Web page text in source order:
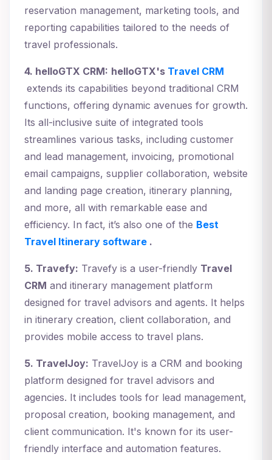
reservation management, marketing tools, and
reporting capabilities tailored to the needs of
travel professionals.
4. helloGTX CRM: helloGTX's Travel CRM
extends its capabilities beyond traditional CRM
functions, offering dynamic avenues for growth.
Its all-inclusive suite of integrated tools
streamlines various tasks, including customer
and lead management, invoicing, promotional
email campaigns, supplier collaboration, website
and landing page creation, itinerary planning,
and more, all with remarkable ease and
efficiency. In fact, it’s also one of the Best
Travel Itinerary software .
5. Travefy: Travefy is a user-friendly Travel
CRM and itinerary management platform
designed for travel advisors and agents. It helps
in itinerary creation, client collaboration, and
provides mobile access to travel plans.
5. TravelJoy: TravelJoy is a CRM and booking
platform designed for travel advisors and
agencies. It includes tools for lead management,
proposal creation, booking management, and
client communication. It's known for its user-
friendly interface and automation features.